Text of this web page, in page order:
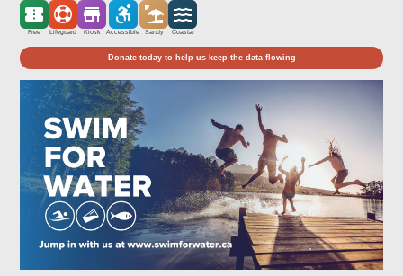
Free Lifeguard Kiosk Accessible Sandy Coastal
Donate today to help us keep the data flowing